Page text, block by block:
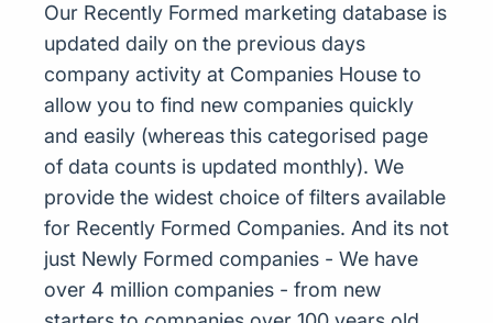
Our Recently Formed marketing database is
updated daily on the previous days
company activity at Companies House to
allow you to find new companies quickly
and easily (whereas this categorised page
of data counts is updated monthly). We
provide the widest choice of filters available
for Recently Formed Companies. And its not
just Newly Formed companies - We have
over 4 million companies - from new